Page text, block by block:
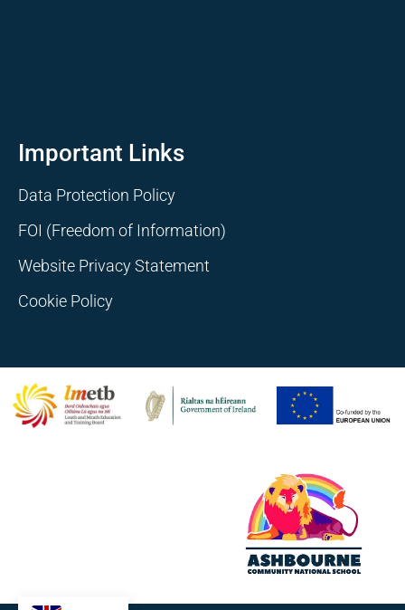
Important Links
Data Protection Policy
FOI (Freedom of Information)
Website Privacy Statement
Cookie Policy